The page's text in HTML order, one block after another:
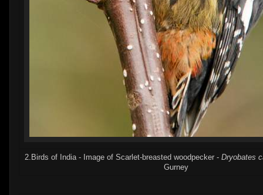
2.Birds of India - Image of Scarlet-breasted woodpecker - Dryobates
Gurney